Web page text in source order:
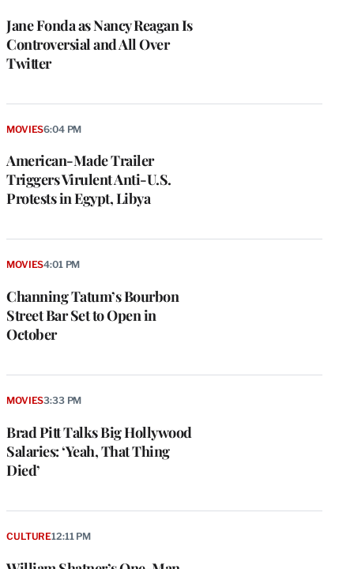
Jane Fonda as Nancy Reagan Is
Controversial and All Over
Twitter
American-Made Trailer
Triggers Virulent Anti-U.S.
Protests in Egypt, Libya
MOVIES6:04 PM
Channing Tatum’s Bourbon
Street Bar Set to Open in
October
MOVIES4:01 PM
Brad Pitt Talks Big Hollywood
Salaries: ‘Yeah, That Thing
Died’
MOVIES3:33 PM
CULTURE12:11 PM
u
P
a